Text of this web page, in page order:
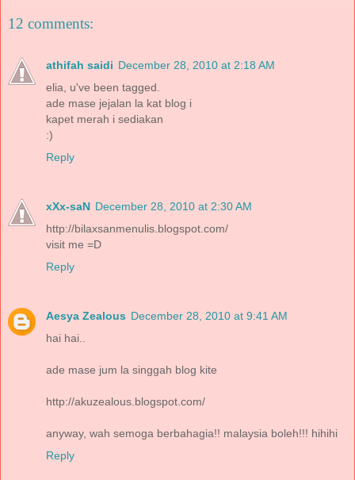
12 comments:
athifah saidi December 28, 2010 at 2:18 AM
elia, u've been tagged.
ade mase jejalan la kat blog i
kapet merah i sediakan
:)
Reply
xXx-saN December 28, 2010 at 2:30 AM
http://bilaxsanmenulis.blogspot.com/
visit me =D
Reply
Aesya Zealous December 28, 2010 at 9:41 AM
hai hai..
ade mase jum la singgah blog kite
http://akuzealous.blogspot.com/
anyway, wah semoga berbahagia!! malaysia boleh!!! hihihi
Reply